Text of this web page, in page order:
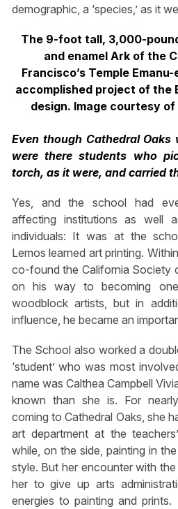
demographic, a ‘species,’ as it
The 9-foot tall, 3,000-
and enamel Ark of the
Francisco’s Temple
accomplished project of the
design. Image courtesy of
Even though Cathedral
were there students who
torch, as it were, and carried
Yes, and the school had
affecting institutions as well
individuals: It was at the
Lemos learned art printing.
co-found the California Society
on his way to becoming one
woodblock artists, but in
influence, he became an
The School also worked a
‘student’ who was most
name was Calthea Campbell
known than she is. For
coming to Cathedral Oaks, she
art department at the
while, on the side, painting in
style. But her encounter with
her to give up arts
energies to painting and